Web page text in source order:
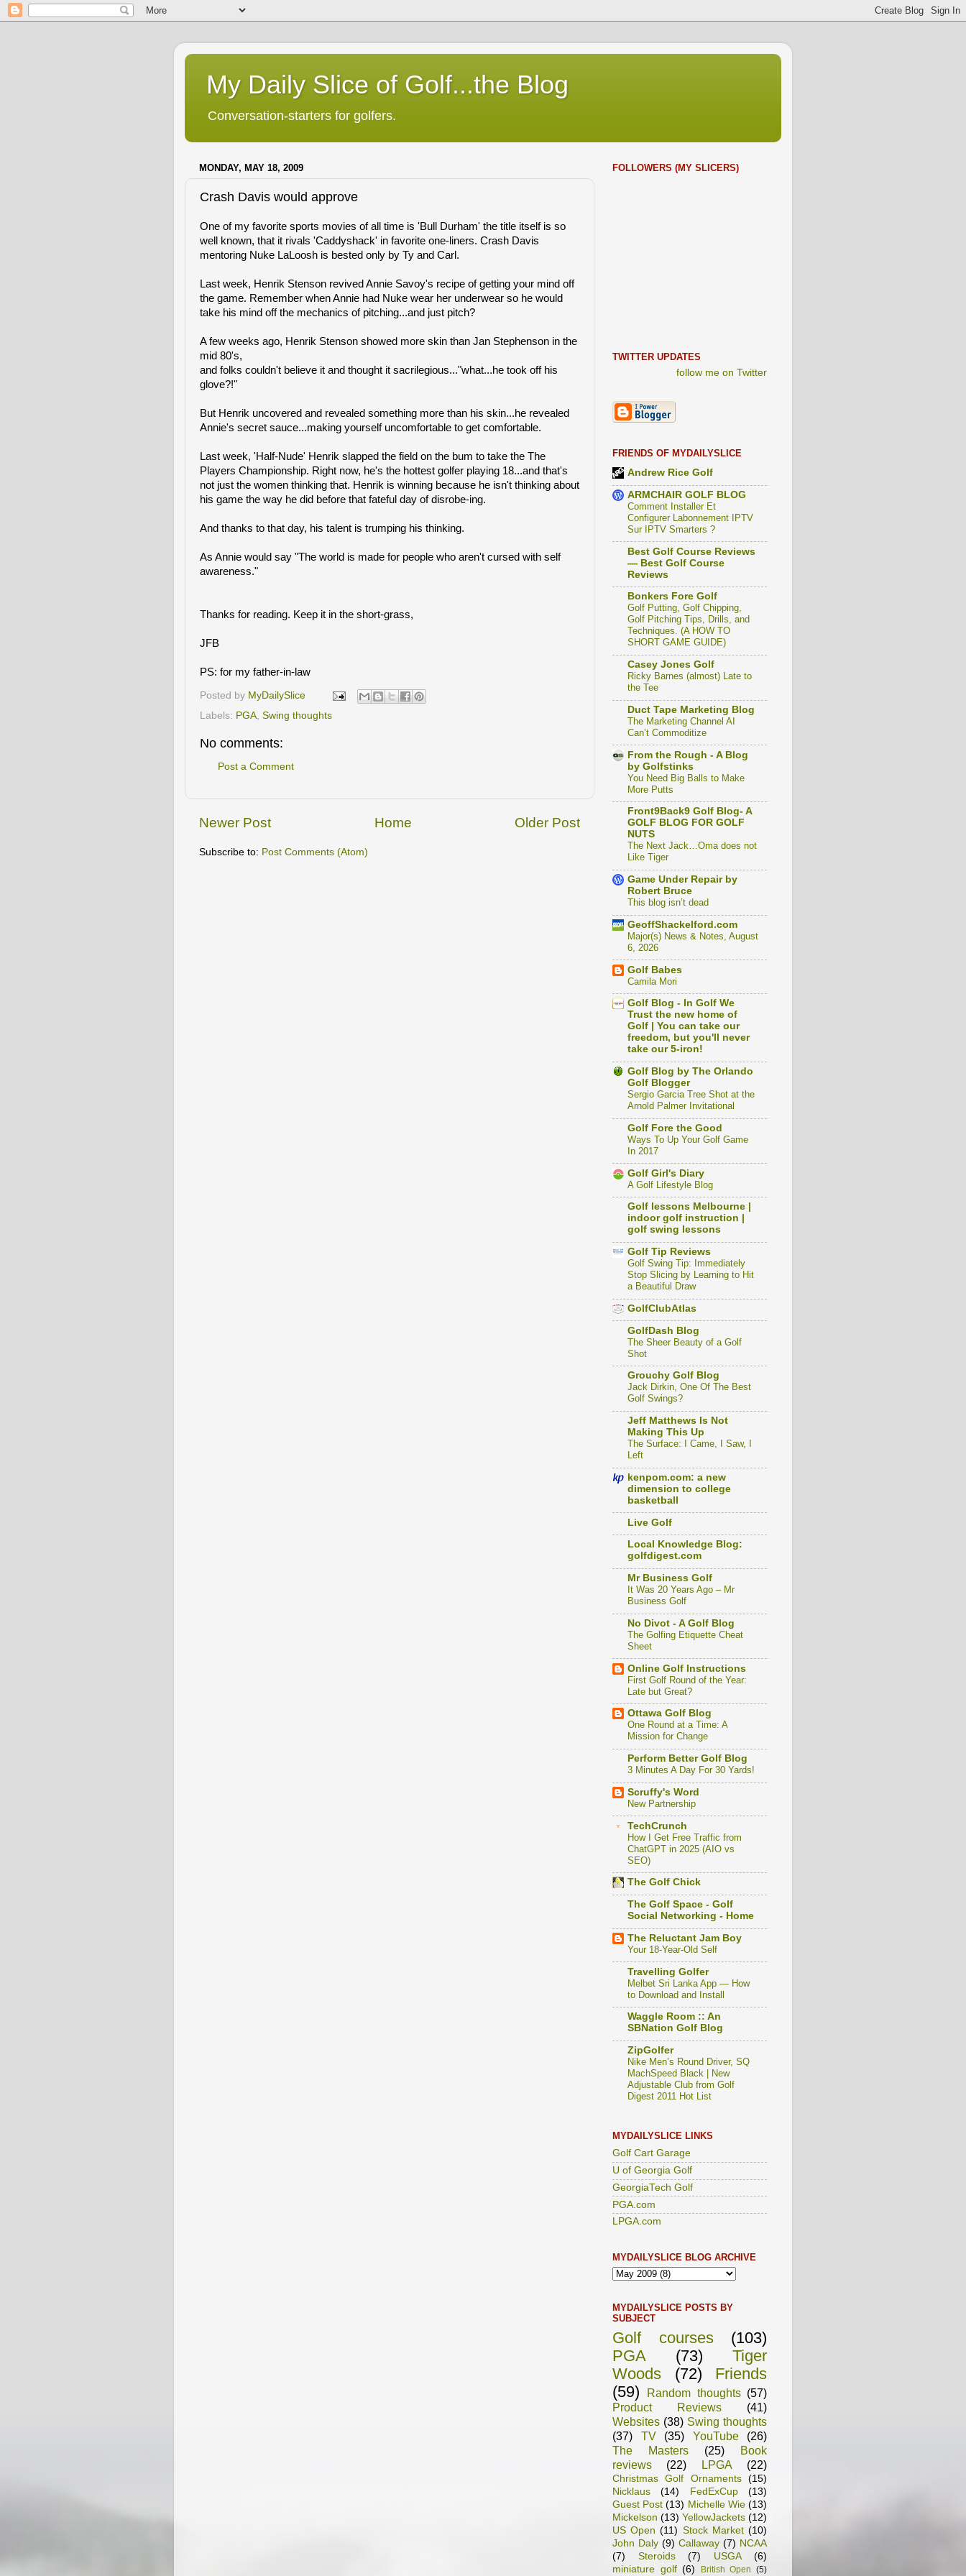
My Daily Slice of Golf...the Blog
Conversation-starters for golfers.
MONDAY, MAY 18, 2009
Crash Davis would approve
One of my favorite sports movies of all time is 'Bull Durham' the title itself is so
well known, that it rivals 'Caddyshack' in favorite one-liners. Crash Davis
mentoring Nuke LaLoosh is bested only by Ty and Carl.
Last week, Henrik Stenson revived Annie Savoy's recipe of getting your mind off
the game. Remember when Annie had Nuke wear her underwear so he would
take his mind off the mechanics of pitching...and just pitch?
A few weeks ago, Henrik Stenson showed more skin than Jan Stephenson in the
mid 80's,
and folks couldn't believe it and thought it sacrilegious..."what...he took off his
glove?!"
But Henrik uncovered and revealed something more than his skin...he revealed
Annie's secret sauce...making yourself uncomfortable to get comfortable.
Last week, 'Half-Nude' Henrik slapped the field on the bum to take the The
Players Championship. Right now, he's the hottest golfer playing 18...and that's
not just the women thinking that. Henrik is winning because he isn't thinking about
his game the way he did before that fateful day of disrobe-ing.
And thanks to that day, his talent is trumping his thinking.
As Annie would say "The world is made for people who aren't cursed with self
awareness."
Thanks for reading. Keep it in the short-grass,
JFB
PS: for my father-in-law
Posted by MyDailySlice
Labels: PGA Swing thoughts
No comments:
Post a Comment
Newer Post Older Post
Home
Subscribe to: Post Comments (Atom)
FOLLOWERS (MY SLICERS)
TWITTER UPDATES
follow me on Twitter
FRIENDS OF MYDAILYSLICE
Andrew Rice Golf
ARMCHAIR GOLF BLOG
Comment Installer Et
Configurer Labonnement IPTV
Sur IPTV Smarters ?
Best Golf Course Reviews
— Best Golf Course
Reviews
Bonkers Fore Golf
Golf Putting, Golf Chipping,
Golf Pitching Tips, Drills, and
Techniques. (A HOW TO
SHORT GAME GUIDE)
Casey Jones Golf
Ricky Barnes (almost) Late to
the Tee
Duct Tape Marketing Blog
The Marketing Channel AI
Can’t Commoditize
From the Rough - A Blog
by Golfstinks
You Need Big Balls to Make
More Putts
Front9Back9 Golf Blog- A
GOLF BLOG FOR GOLF
NUTS
The Next Jack…Oma does not
Like Tiger
Game Under Repair by
Robert Bruce
This blog isn’t dead
GeoffShackelford.com
Major(s) News & Notes, August
6, 2026
Golf Babes
Camila Mori
Golf Blog - In Golf We
Trust the new home of
Golf | You can take our
freedom, but you'll never
take our 5-iron!
Golf Blog by The Orlando
Golf Blogger
Sergio Garcia Tree Shot at the
Arnold Palmer Invitational
Golf Fore the Good
Ways To Up Your Golf Game
In 2017
Golf Girl's Diary
A Golf Lifestyle Blog
Golf lessons Melbourne |
indoor golf instruction |
golf swing lessons
Golf Tip Reviews
Golf Swing Tip: Immediately
Stop Slicing by Learning to Hit
a Beautiful Draw
GolfClubAtlas
GolfDash Blog
The Sheer Beauty of a Golf
Shot
Grouchy Golf Blog
Jack Dirkin, One Of The Best
Golf Swings?
Jeff Matthews Is Not
Making This Up
The Surface: I Came, I Saw, I
Left
kenpom.com: a new
dimension to college
basketball
Live Golf
Local Knowledge Blog:
golfdigest.com
Mr Business Golf
It Was 20 Years Ago – Mr
Business Golf
No Divot - A Golf Blog
The Golfing Etiquette Cheat
Sheet
Online Golf Instructions
First Golf Round of the Year:
Late but Great?
Ottawa Golf Blog
One Round at a Time: A
Mission for Change
Perform Better Golf Blog
3 Minutes A Day For 30 Yards!
Scruffy's Word
New Partnership
TechCrunch
How I Get Free Traffic from
ChatGPT in 2025 (AIO vs
SEO)
The Golf Chick
The Golf Space - Golf
Social Networking - Home
The Reluctant Jam Boy
Your 18-Year-Old Self
Travelling Golfer
Melbet Sri Lanka App — How
to Download and Install
Waggle Room :: An
SBNation Golf Blog
ZipGolfer
Nike Men’s Round Driver, SQ
MachSpeed Black | New
Adjustable Club from Golf
Digest 2011 Hot List
MYDAILYSLICE LINKS
Golf Cart Garage
U of Georgia Golf
GeorgiaTech Golf
PGA.com
LPGA.com
MYDAILYSLICE BLOG ARCHIVE
MYDAILYSLICE POSTS BY
SUBJECT
Golf courses
(103)
PGA
(73)
Tiger
Woods
(72)
Friends
(59)
Random thoughts (57)
Product Reviews
(41)
Websites (38) Swing thoughts
(37)
TV (35) YouTube
(26)
The Masters
(25)
Book
reviews
(22) LPGA (22)
Christmas Golf Ornaments
(15)
Nicklaus
(14) FedExCup
(13)
Guest Post (13) Michelle Wie (13)
Mickelson (13) YellowJackets (12)
US Open (11) Stock Market (10)
John Daly (9) Callaway (7) NCAA
(7)
Steroids (7) USGA
(6)
miniature golf (6) British Open (5)